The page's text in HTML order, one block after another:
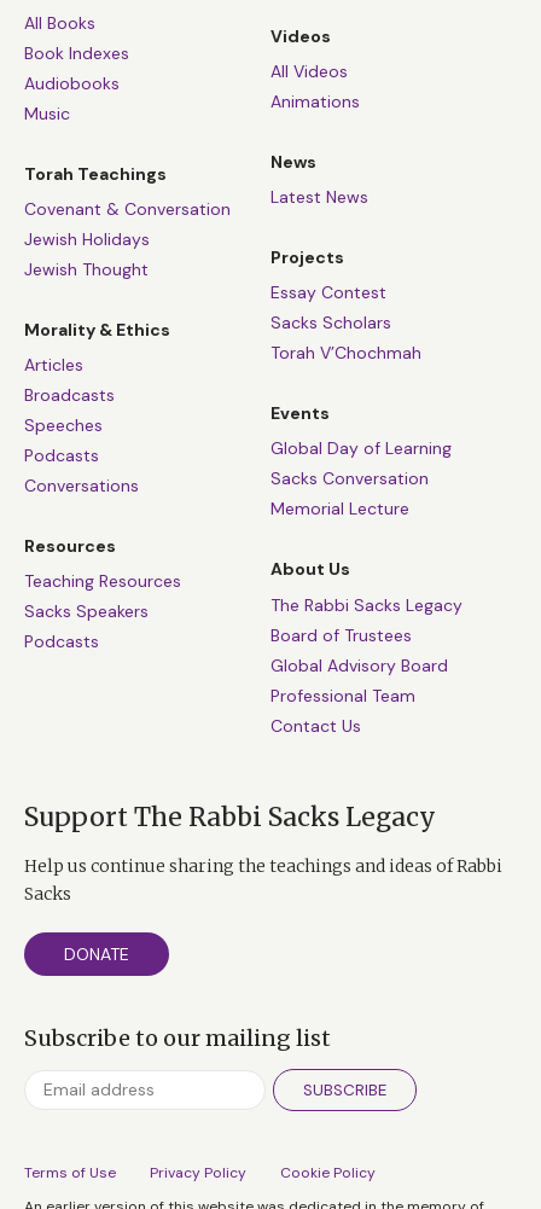
All Books
Book Indexes
Audiobooks
Music
Torah Teachings
Covenant & Conversation
Jewish Holidays
Jewish Thought
Morality & Ethics
Articles
Broadcasts
Speeches
Podcasts
Conversations
Resources
Teaching Resources
Sacks Speakers
Podcasts
Videos
All Videos
Animations
News
Latest News
Projects
Essay Contest
Sacks Scholars
Torah V’Chochmah
Events
Global Day of Learning
Sacks Conversation
Memorial Lecture
About Us
The Rabbi Sacks Legacy
Board of Trustees
Global Advisory Board
Professional Team
Contact Us
Support The Rabbi Sacks Legacy
Help us continue sharing the teachings and ideas of Rabbi
Sacks
DONATE
Subscribe to our mailing list
SUBSCRIBE
Terms of Use Privacy Policy
Cookie Policy